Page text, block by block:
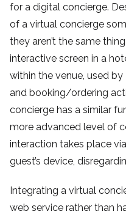
for a digital concierge.
of a virtual concierge
they aren’t the same
interactive screen in a
within the venue, used
and booking/ordering
concierge has a similar
more advanced level of
interaction takes place
guest’s device,
Integrating a virtual
web service rather than